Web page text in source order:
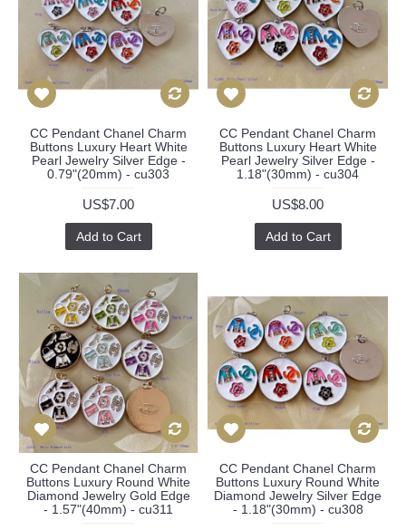
CC Pendant Chanel Charm
Buttons Luxury Heart White
Pearl Jewelry Silver Edge -
0.79"(20mm) - cu303
US$7.00
Add to Cart
CC Pendant Chanel Charm
Buttons Luxury Heart White
Pearl Jewelry Silver Edge -
1.18"(30mm) - cu304
US$8.00
Add to Cart
CC Pendant Chanel Charm
Buttons Luxury Round White
Diamond Jewelry Gold Edge
- 1.57"(40mm) - cu311
CC Pendant Chanel Charm
Buttons Luxury Round White
Diamond Jewelry Silver Edge
- 1.18"(30mm) - cu308